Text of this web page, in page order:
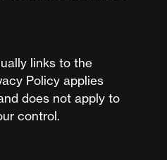
links to the
Policy applies
does not apply to
control.